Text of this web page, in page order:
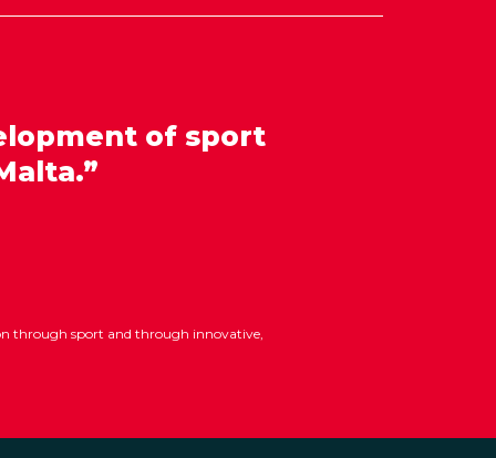
of sport
through sport and through innovative,